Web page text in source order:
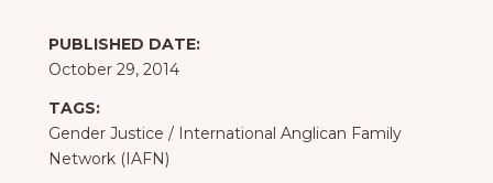
PUBLISHED DATE:
October 29, 2014
TAGS:
Gender Justice / International Anglican Family
Network (IAFN)